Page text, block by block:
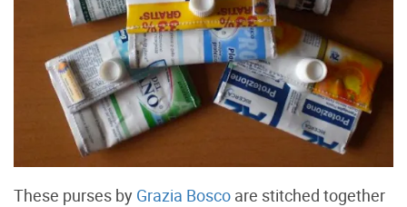
These purses by Grazia Bosco are stitched together